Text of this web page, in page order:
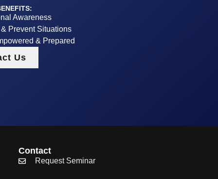
Awareness
Prevent Situations
& Prepared
Us
Contact
Request Seminar